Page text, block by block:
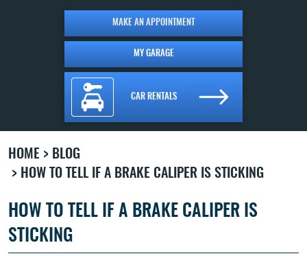
MAKE AN APPOINTMENT
MY GARAGE
CAR RENTALS
HOME
BLOG
HOW TO TELL IF A BRAKE CALIPER IS STICKING
HOW TO TELL IF A BRAKE CALIPER IS
STICKING